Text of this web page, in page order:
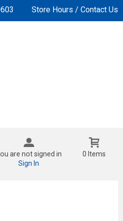
Store Hours / Contact Us
are not signed in
Sign In
0 Items